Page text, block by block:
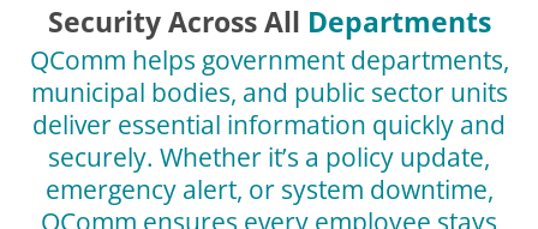
Security Across All Departments
QComm helps government departments,
municipal bodies, and public sector units
deliver essential information quickly and
securely. Whether it’s a policy update,
emergency alert, or system downtime,
QComm ensures every employee stays